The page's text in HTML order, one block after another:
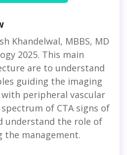
Khandelwal, MBBS, MD
2025. This main
are to understand
guiding the imaging
peripheral vascular
of CTA signs of
understand the role of
the management.